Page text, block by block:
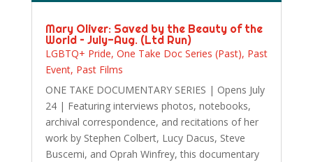
Mary Oliver: Saved by the Beauty of the
World – July-Aug. (Ltd Run)
LGBTQ+ Pride, One Take Doc Series (Past), Past
Event, Past Films
ONE TAKE DOCUMENTARY SERIES | Opens July
24 | Featuring interviews photos, notebooks,
archival correspondence, and recitations of her
work by Stephen Colbert, Lucy Dacus, Steve
Buscemi, and Oprah Winfrey, this documentary